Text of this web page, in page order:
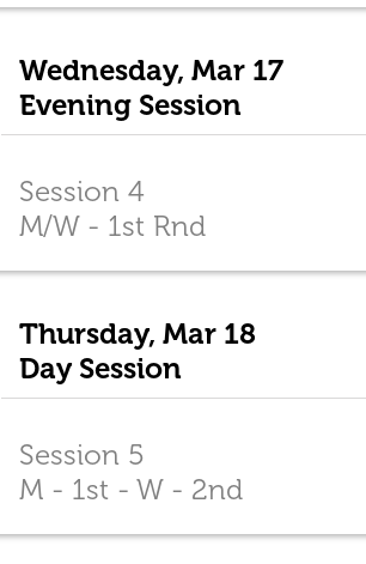
Wednesday, Mar 17
Evening Session
Session 4
M/W - 1st Rnd
Thursday, Mar 18
Day Session
Session 5
M - 1st - W - 2nd